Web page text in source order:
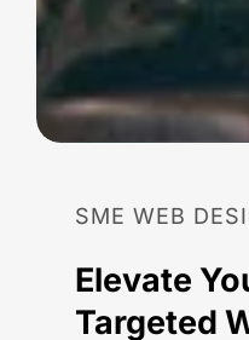
SME WEB
Elevate
Targeted